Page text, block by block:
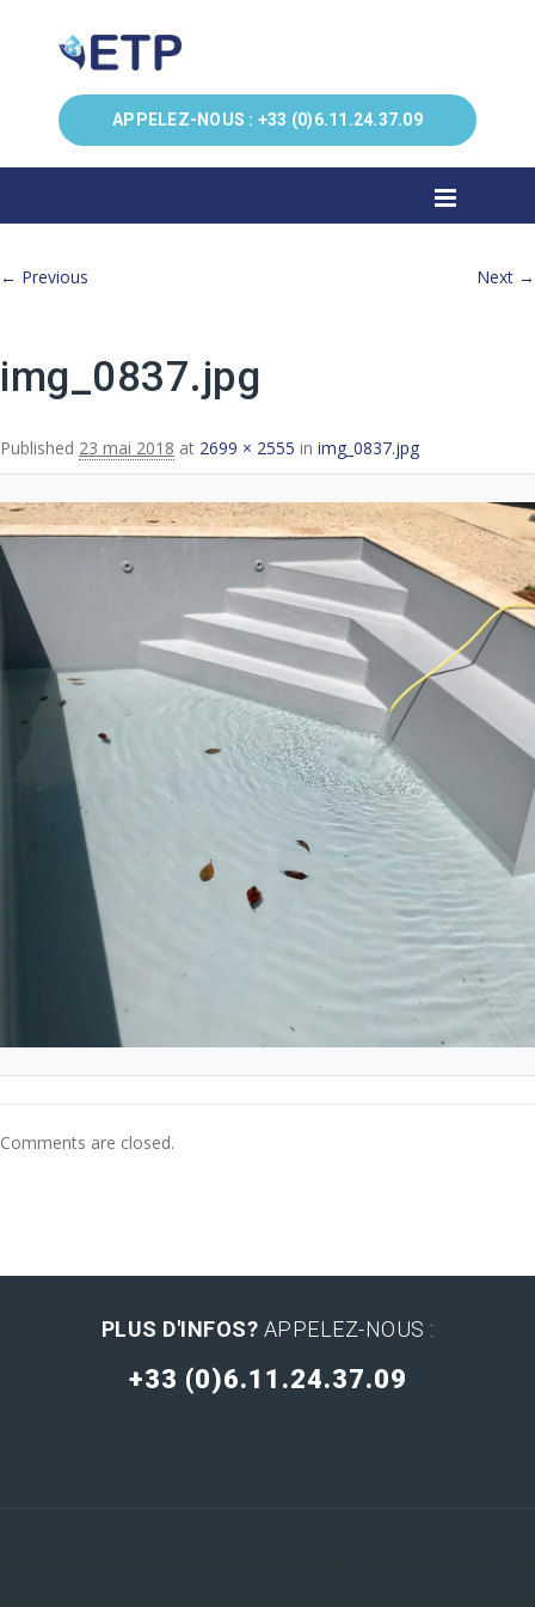
APPELEZ-NOUS : +33 (0)6.11.24.37.09
Image navigation
← Previous Next →
img_0837.jpg
Published 23 mai 2018 at 2699 × 2555 in img_0837.jpg
Comments are closed.
PLUS D'INFOS? APPELEZ-NOUS :
+33 (0)6.11.24.37.09